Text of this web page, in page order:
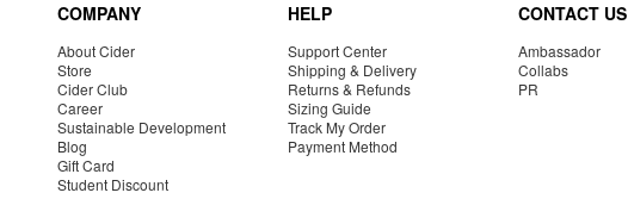
COMPANY
About Cider
Store
Cider Club
Career
Sustainable Development
Blog
Gift Card
Student Discount
HELP
Support Center
Shipping & Delivery
Returns & Refunds
Sizing Guide
Track My Order
Payment Method
CONTACT US
Ambassador
Collabs
PR